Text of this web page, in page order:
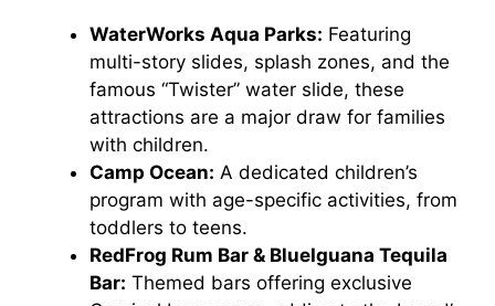
WaterWorks Aqua Parks: Featuring
multi-story slides, splash zones, and the
famous “Twister” water slide, these
attractions are a major draw for families
with children.
Camp Ocean: A dedicated children’s
program with age-specific activities, from
toddlers to teens.
RedFrog Rum Bar & BlueIguana Tequila
Bar: Themed bars offering exclusive